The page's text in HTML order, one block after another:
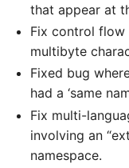
that appear at
Fix control
multibyte
Fixed bug
had a ‘same
Fix multi-
involving an
namespace.